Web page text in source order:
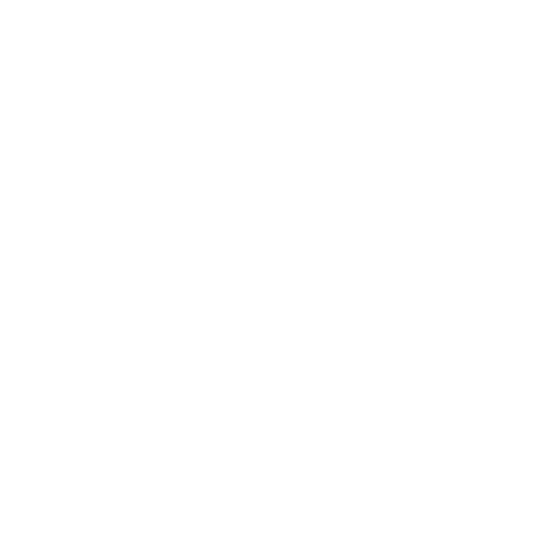
13, 2024